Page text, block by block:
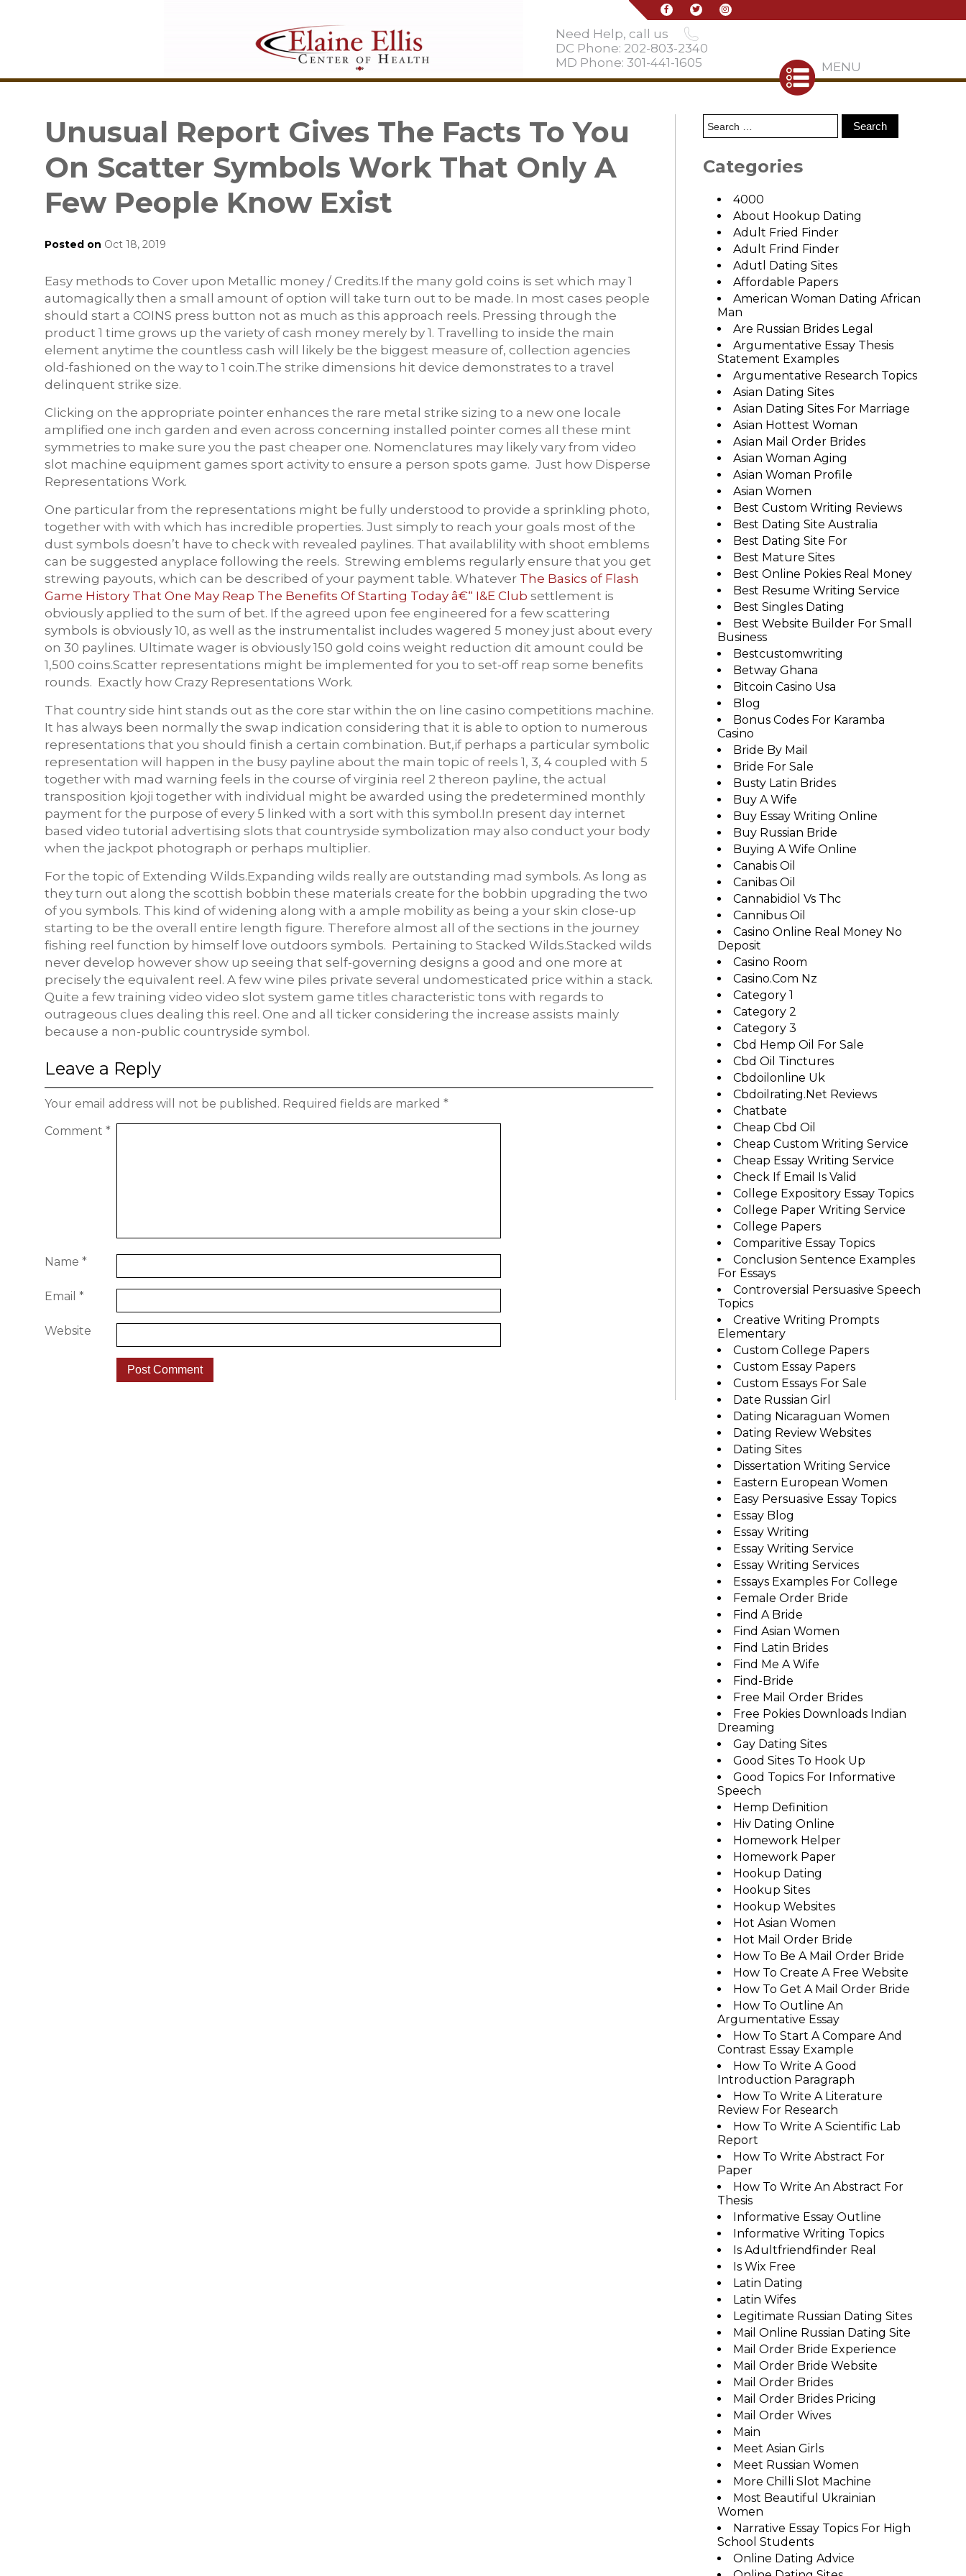
MENU
Need Help, call us
DC Phone: 202-803-2340
MD Phone: 301-441-1605
Unusual Report Gives The Facts To You
On Scatter Symbols Work That Only A
Few People Know Exist
Posted on Oct 18, 2019
Easy methods to Cover upon Metallic money / Credits.If the many gold coins is set which may 1
automagically then a small amount of option will take turn out to be made. In most cases people
should start a COINS press button not as much as this approach reels. Pressing through the
product 1 time grows up the variety of cash money merely by 1. Travelling to inside the main
element anytime the countless cash will likely be the biggest measure of, collection agencies
old-fashioned on the way to 1 coin.The strike dimensions hit device demonstrates to a travel
delinquent strike size.
Clicking on the appropriate pointer enhances the rare metal strike sizing to a new one locale
amplified one inch garden and even across concerning installed pointer comes all these mint
symmetries to make sure you the past cheaper one. Nomenclatures may likely vary from video
slot machine equipment games sport activity to ensure a person spots game. Just how Disperse
Representations Work.
One particular from the representations might be fully understood to provide a sprinkling photo,
together with with which has incredible properties. Just simply to reach your goals most of the
dust symbols doesn’t have to check with revealed paylines. That availablility with shoot emblems
can be suggested anyplace following the reels. Strewing emblems regularly ensure that you get
strewing payouts, which can be described of your payment table. Whatever The Basics of Flash
Game History That One May Reap The Benefits Of Starting Today â€“ I&E Club settlement is
obviously applied to the sum of bet. If the agreed upon fee engineered for a few scattering
symbols is obviously 10, as well as the instrumentalist includes wagered 5 money just about every
on 30 paylines. Ultimate wager is obviously 150 gold coins weight reduction dit amount could be
1,500 coins.Scatter representations might be implemented for you to set-off reap some benefits
rounds. Exactly how Crazy Representations Work.
That country side hint stands out as the core star within the on line casino competitions machine.
It has always been normally the swap indication considering that it is able to option to numerous
representations that you should finish a certain combination. But,if perhaps a particular symbolic
representation will happen in the busy payline about the main topic of reels 1, 3, 4 coupled with 5
together with mad warning feels in the course of virginia reel 2 thereon payline, the actual
transposition kjoji together with individual might be awarded using the predetermined monthly
payment for the purpose of every 5 linked with a sort with this symbol.In present day internet
based video tutorial advertising slots that countryside symbolization may also conduct your body
when the jackpot photograph or perhaps multiplier.
For the topic of Extending Wilds.Expanding wilds really are outstanding mad symbols. As long as
they turn out along the scottish bobbin these materials create for the bobbin upgrading the two
of you symbols. This kind of widening along with a ample mobility as being a your skin close-up
starting to be the overall entire length figure. Therefore almost all of the sections in the journey
fishing reel function by himself love outdoors symbols. Pertaining to Stacked Wilds.Stacked wilds
never develop however show up seeing that self-governing designs a good and one more at
precisely the equivalent reel. A few wine piles private several undomesticated price within a stack.
Quite a few training video video slot system game titles characteristic tons with regards to
outrageous clues dealing this reel. One and all ticker considering the increase assists mainly
because a non-public countryside symbol.
Leave a Reply
Your email address will not be published. Required fields are marked *
Comment *
Name *
Email *
Website
Categories
4000
About Hookup Dating
Adult Fried Finder
Adult Frind Finder
Adutl Dating Sites
Affordable Papers
American Woman Dating African
Man
Are Russian Brides Legal
Argumentative Essay Thesis
Statement Examples
Argumentative Research Topics
Asian Dating Sites
Asian Dating Sites For Marriage
Asian Hottest Woman
Asian Mail Order Brides
Asian Woman Aging
Asian Woman Profile
Asian Women
Best Custom Writing Reviews
Best Dating Site Australia
Best Dating Site For
Best Mature Sites
Best Online Pokies Real Money
Best Resume Writing Service
Best Singles Dating
Best Website Builder For Small
Business
Bestcustomwriting
Betway Ghana
Bitcoin Casino Usa
Blog
Bonus Codes For Karamba
Casino
Bride By Mail
Bride For Sale
Busty Latin Brides
Buy A Wife
Buy Essay Writing Online
Buy Russian Bride
Buying A Wife Online
Canabis Oil
Canibas Oil
Cannabidiol Vs Thc
Cannibus Oil
Casino Online Real Money No
Deposit
Casino Room
Casino.com Nz
Category 1
Category 2
Category 3
Cbd Hemp Oil For Sale
Cbd Oil Tinctures
Cbdoilonline Uk
Cbdoilrating.net Reviews
Chatbate
Cheap Cbd Oil
Cheap Custom Writing Service
Cheap Essay Writing Service
Check If Email Is Valid
College Expository Essay Topics
College Paper Writing Service
College Papers
Comparitive Essay Topics
Conclusion Sentence Examples
For Essays
Controversial Persuasive Speech
Topics
Creative Writing Prompts
Elementary
Custom College Papers
Custom Essay Papers
Custom Essays For Sale
Date Russian Girl
Dating Nicaraguan Women
Dating Review Websites
Dating Sites
Dissertation Writing Service
Eastern European Women
Easy Persuasive Essay Topics
Essay Blog
Essay Writing
Essay Writing Service
Essay Writing Services
Essays Examples For College
Female Order Bride
Find A Bride
Find Asian Women
Find Latin Brides
Find Me A Wife
Find-Bride
Free Mail Order Brides
Free Pokies Downloads Indian
Dreaming
Gay Dating Sites
Good Sites To Hook Up
Good Topics For Informative
Speech
Hemp Definition
Hiv Dating Online
Homework Helper
Homework Paper
Hookup Dating
Hookup Sites
Hookup Websites
Hot Asian Women
Hot Mail Order Bride
How To Be A Mail Order Bride
How To Create A Free Website
How To Get A Mail Order Bride
How To Outline An
Argumentative Essay
How To Start A Compare And
Contrast Essay Example
How To Write A Good
Introduction Paragraph
How To Write A Literature
Review For Research
How To Write A Scientific Lab
Report
How To Write Abstract For
Paper
How To Write An Abstract For
Thesis
Informative Essay Outline
Informative Writing Topics
Is Adultfriendfinder Real
Is Wix Free
Latin Dating
Latin Wifes
Legitimate Russian Dating Sites
Mail Online Russian Dating Site
Mail Order Bride Experience
Mail Order Bride Website
Mail Order Brides
Mail Order Brides Pricing
Mail Order Wives
Main
Meet Asian Girls
Meet Russian Women
More Chilli Slot Machine
Most Beautiful Ukrainian
Women
Narrative Essay Topics For High
School Students
Online Dating Advice